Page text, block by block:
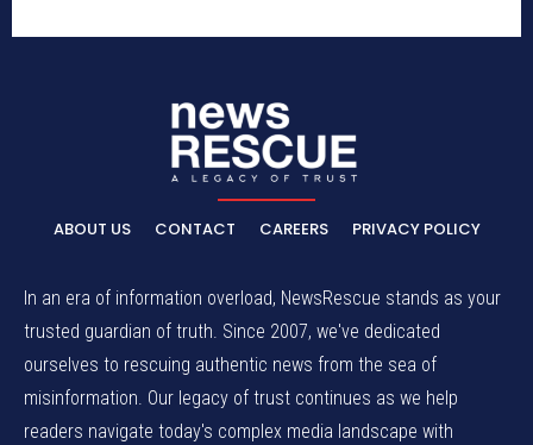
ABOUT US CONTACT CAREERS PRIVACY POLICY
In an era of information overload, NewsRescue stands as your
trusted guardian of truth. Since 2007, we've dedicated
ourselves to rescuing authentic news from the sea of
misinformation. Our legacy of trust continues as we help
readers navigate today's complex media landscape with